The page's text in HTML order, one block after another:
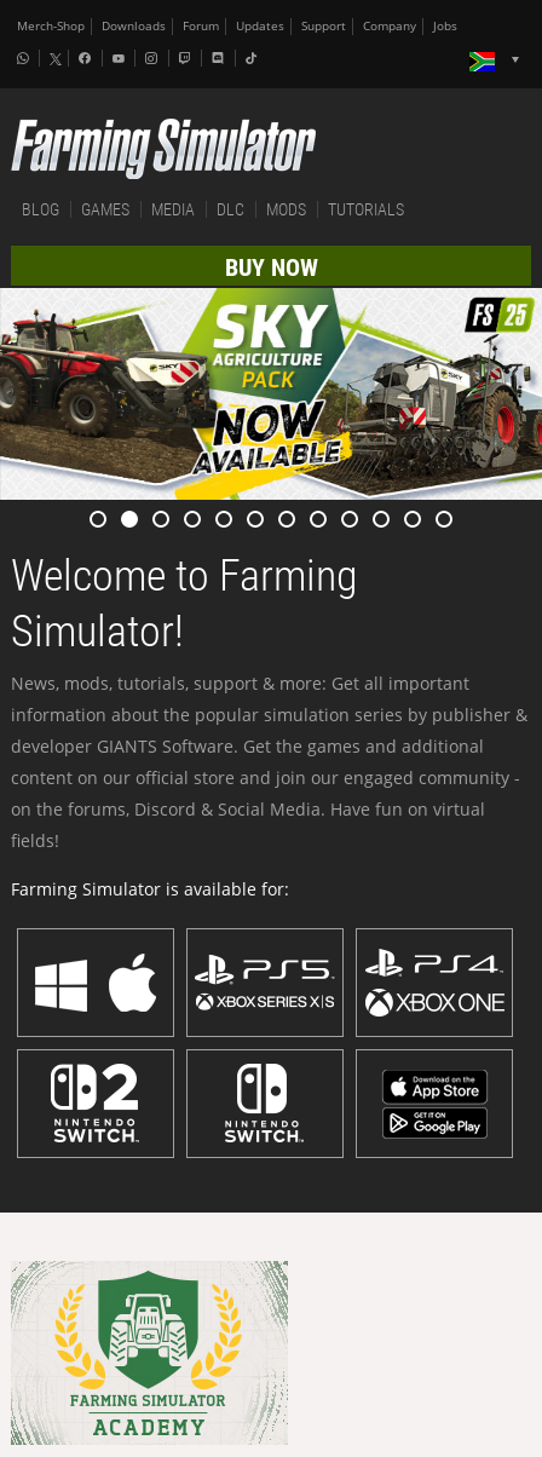
Merch-Shop Downloads Forum Updates Support Company Jobs
BLOG GAMES MEDIA DLC MODS TUTORIALS
BUY NOW
Welcome to Farming
Simulator!
News, mods, tutorials, support & more: Get all important
information about the popular simulation series by publisher &
developer GIANTS Software. Get the games and additional
content on our official store and join our engaged community -
on the forums, Discord & Social Media. Have fun on virtual
fields!
Farming Simulator is available for: